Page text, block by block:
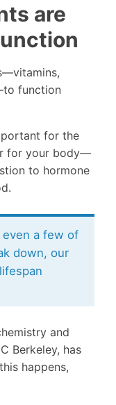
are
function
for the
for your body—
to hormone
even a few of
down, our
and
Berkeley, has
happens,